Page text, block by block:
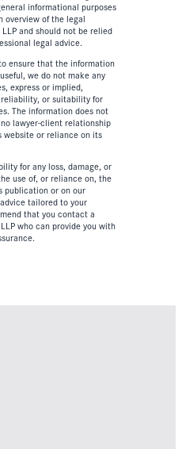
informational purposes
overview of the legal
and should not be relied
legal advice.
ensure that the information
we do not make any
express or implied,
or suitability for
The information does not
lawyer-client relationship
website or reliance on its
for any loss, damage, or
use of, or reliance on, the
publication or on our
tailored to your
that you contact a
who can provide you with